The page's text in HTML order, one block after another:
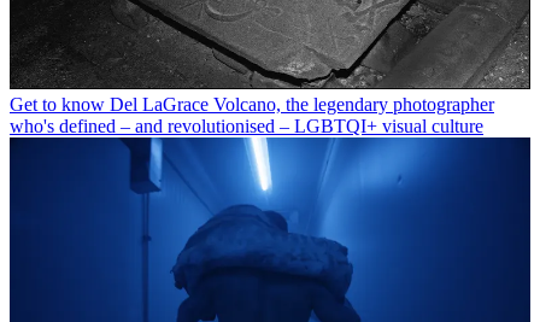
Get to know Del LaGrace Volcano, the legendary photographer
who's defined – and revolutionised – LGBTQI+ visual culture